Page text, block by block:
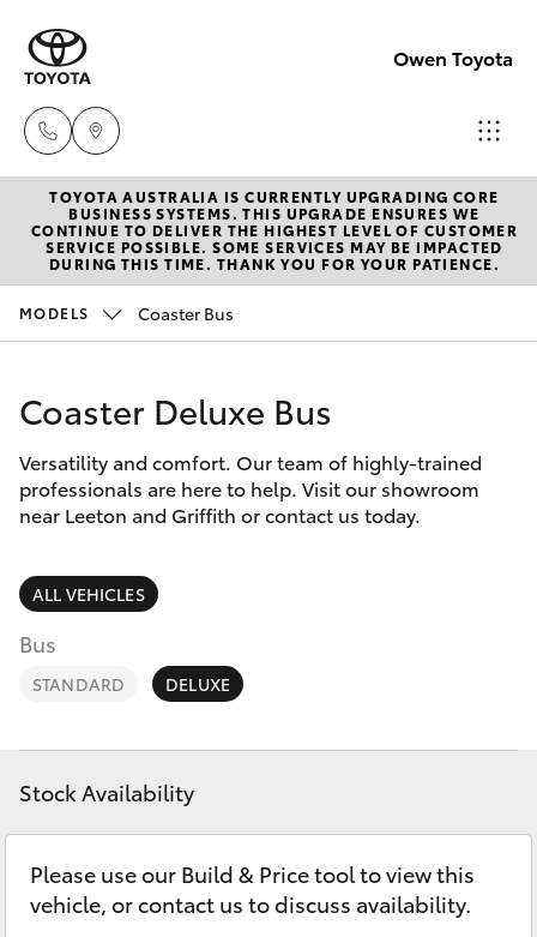
Owen Toyota
(02) 6962
8888
Service
New Vehicles
Hatch & Sedans
Corolla Hatch
Camry
SUVs & 4WDs
RAV4
bZ4X
LandCruiser Prado
Pre-Owned Vehicles
Special Offers
Service
Parts & Accessories
Finance & Insurance
Fleet
Personalise
Discover
Contact
TOYOTA AUSTRALIA IS CURRENTLY UPGRADING CORE
BUSINESS SYSTEMS. THIS UPGRADE ENSURES WE
CONTINUE TO DELIVER THE HIGHEST LEVEL OF CUSTOMER
SERVICE POSSIBLE. SOME SERVICES MAY BE IMPACTED
DURING THIS TIME. THANK YOU FOR YOUR PATIENCE.
MODELS Coaster Bus
Coaster Deluxe Bus
Versatility and comfort. Our team of highly-trained
professionals are here to help. Visit our showroom
near Leeton and Griffith or contact us today.
ALL VEHICLES
Bus
STANDARD DELUXE
Stock Availability
Please use our Build & Price tool to view this
vehicle, or contact us to discuss availability.